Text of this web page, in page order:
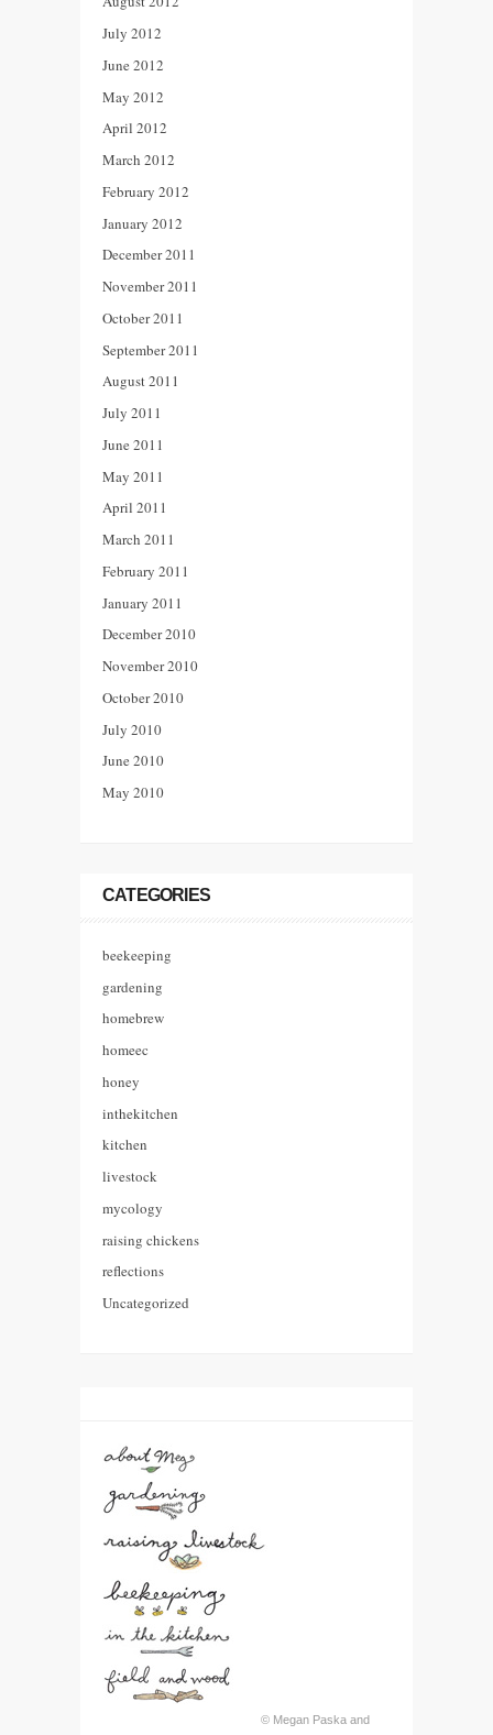
July 2012
June 2012
May 2012
April 2012
March 2012
February 2012
January 2012
December 2011
November 2011
October 2011
September 2011
August 2011
July 2011
June 2011
May 2011
April 2011
March 2011
February 2011
January 2011
December 2010
November 2010
October 2010
July 2010
June 2010
May 2010
CATEGORIES
beekeeping
gardening
homebrew
homeec
honey
inthekitchen
kitchen
livestock
mycology
raising chickens
reflections
Uncategorized
© Megan Paska and